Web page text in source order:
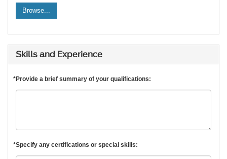
Browse...
Skills and Experience
*Provide a brief summary of your qualifications:
*Specify any certifications or special skills: